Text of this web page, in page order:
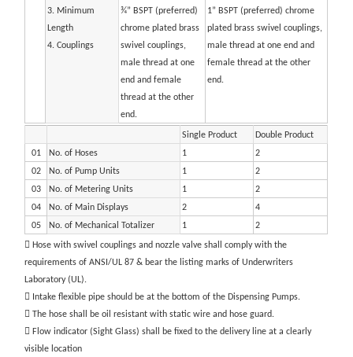
3. Minimum
Length
4. Couplings
¾” BSPT (preferred)
chrome plated brass
swivel couplings,
male thread at one
end and female
thread at the other
end.
1” BSPT (preferred) chrome
plated brass swivel couplings,
male thread at one end and
female thread at the other
end.
Single Product
Double Product
01
No. of Hoses 1
2
02
No. of Pump Units 1
2
03
No. of Metering Units 1
2
04
No. of Main Displays 2
4
05
No. of Mechanical Totalizer 1 2
 Hose with swivel couplings and nozzle valve shall comply with the
requirements of ANSI/UL 87 & bear the listing marks of Underwriters
Laboratory (UL).
 Intake flexible pipe should be at the bottom of the Dispensing Pumps.
 The hose shall be oil resistant with static wire and hose guard.
 Flow indicator (Sight Glass) shall be fixed to the delivery line at a clearly
visible location